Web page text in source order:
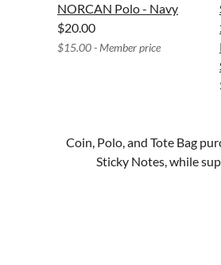
NORCAN Polo - Navy
$20.00
$15.00 - Member price
Coin, Polo, and Tote Bag
Sticky Notes, while